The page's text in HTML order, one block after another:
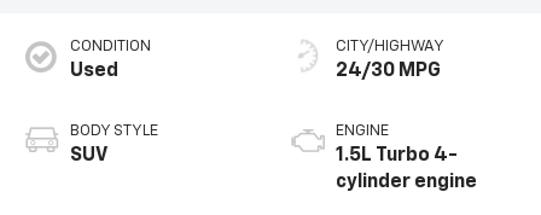
CONDITION
Used
BODY STYLE
SUV
CITY/HIGHWAY
24/30 MPG
ENGINE
1.5L Turbo 4-
cylinder engine